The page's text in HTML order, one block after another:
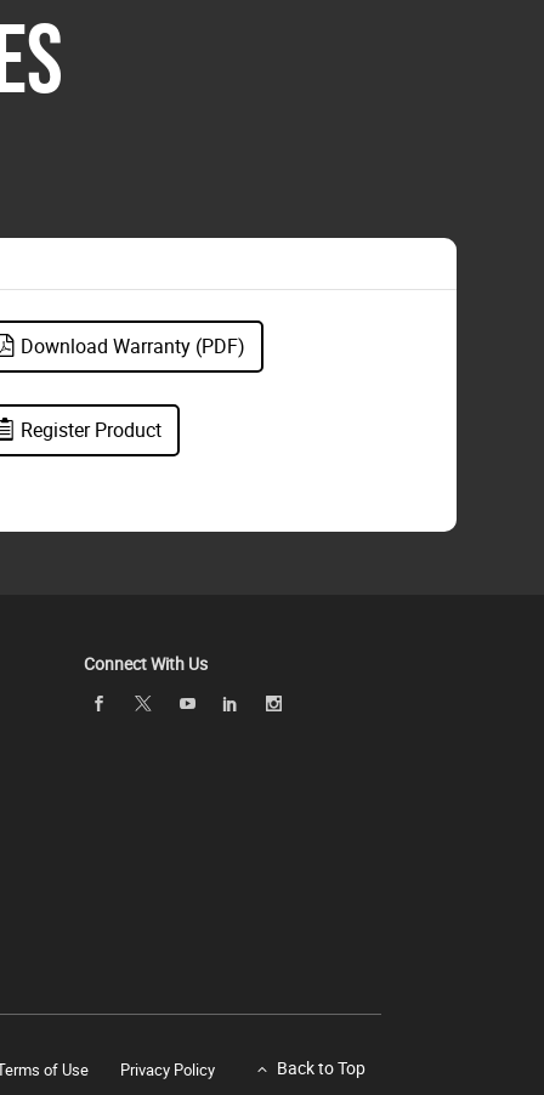
Download Warranty (PDF)
Register Product
Connect With Us
Back to Top
of Use Privacy Policy